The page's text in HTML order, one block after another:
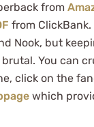
from
from ClickBank.
Nook, but
You can
click on the
which